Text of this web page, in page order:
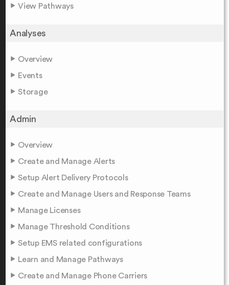
View Pathways
Analyses
Overview
Events
Storage
Admin
Overview
Create and Manage Alerts
Setup Alert Delivery Protocols
Create and Manage Users and Response Teams
Manage Licenses
Manage Threshold Conditions
Setup EMS related configurations
Learn and Manage Pathways
Create and Manage Phone Carriers